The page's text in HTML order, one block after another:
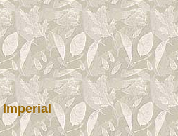
Imperial